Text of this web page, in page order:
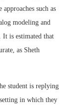
such as
modeling and
It is estimated that
as Sheth
student is replying
in which they